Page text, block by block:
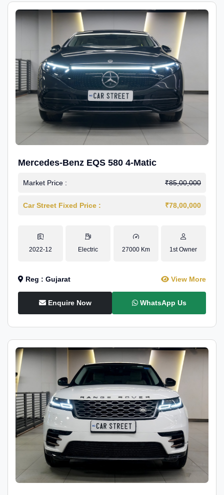
Mercedes-Benz EQS 580 4-Matic
Market Price : ₹85,00,000
Car Street Fixed Price : ₹78,00,000
2022-12 Electric 27000 Km 1st Owner
Reg : Gujarat View More
Enquire Now WhatsApp Us